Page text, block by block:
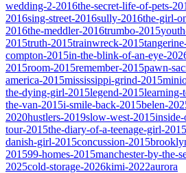
wedding-2-2016the-secret-life-of-pets-
2016sing-street-2016sully-2016the-girl-
2016the-meddler-2016trumbo-2015
2015truth-2015trainwreck-2015
compton-2015in-the-blink-of-an-eye-
2015room-2015remember-2015pawn-
america-2015mississippi-grind-2015
the-dying-girl-2015legend-2015learning-
the-van-2015i-smile-back-2015belen-
2020hustlers-2019slow-west-2015
tour-2015the-diary-of-a-teenage-girl-2015
danish-girl-2015concussion-2015
201599-homes-2015manchester-by-the-
2025cold-storage-2026kimi-2022aurora